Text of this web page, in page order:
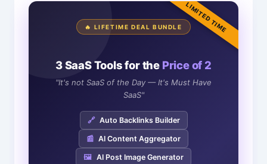
LIMITED TIME
🔥 LIFETIME DEAL BUNDLE
3 SaaS Tools for the Price of 2
"It's not SaaS of the Day — It's Must Have
SaaS"
🔗 Auto Backlinks Builder
📰 AI Content Aggregator
🖼️ AI Post Image Generator